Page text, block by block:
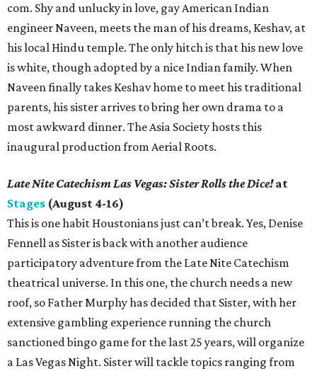
com. Shy and unlucky in love, gay American Indian
engineer Naveen, meets the man of his dreams, Keshav, at
his local Hindu temple. The only hitch is that his new love
is white, though adopted by a nice Indian family. When
Naveen finally takes Keshav home to meet his traditional
parents, his sister arrives to bring her own drama to a
most awkward dinner. The Asia Society hosts this
inaugural production from Aerial Roots.
Late Nite Catechism Las Vegas: Sister Rolls the Dice!at
Stages (August 4-16)
This is one habit Houstonians just can’t break. Yes, Denise
Fennell as Sister is back with another audience
participatory adventure from the Late Nite Catechism
theatrical universe. In this one, the church needs a new
roof, so Father Murphy has decided that Sister, with her
extensive gambling experience running the church
sanctioned bingo game for the last 25 years, will organize
a Las Vegas Night. Sister will tackle topics ranging from